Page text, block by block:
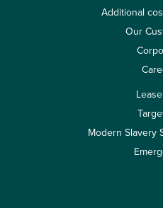
Additional
Our
Modern Slavery